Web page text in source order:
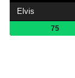
Elvis
75